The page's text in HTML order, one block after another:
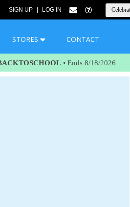
SIGN UP LOG IN
STORES CONTACT
• Ends 8/18/2026